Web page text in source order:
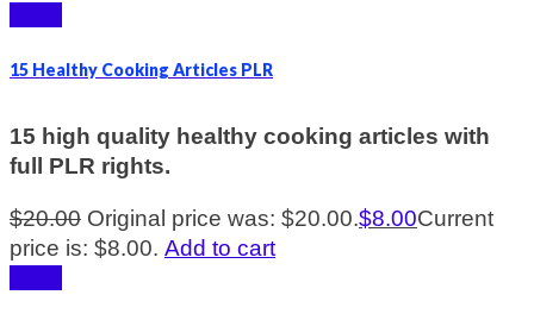
15 Healthy Cooking Articles PLR
15 high quality healthy cooking articles with
full PLR rights.
$20.00 Original price was: $20.00.$8.00Current
price is: $8.00. Add to cart